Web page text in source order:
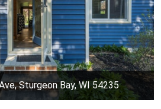
Sturgeon Bay, WI 54235